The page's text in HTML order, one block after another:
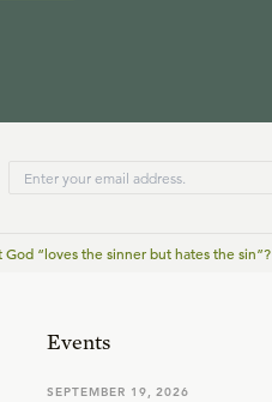
God “loves the sinner but hates the sin”?
Events
SEPTEMBER 19, 2026